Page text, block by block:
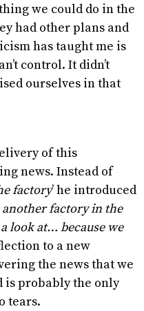
we could do in the
had other plans and
has taught me is
control. It didn’t
ourselves in that
of this
news. Instead of
factory’ he introduced
another factory in the
look at… because we
to a new
the news that we
is probably the only
tears.